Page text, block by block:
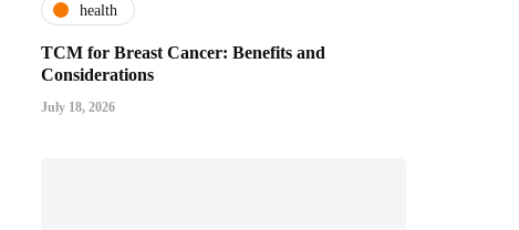
health
TCM for Breast Cancer: Benefits and
Considerations
July 18, 2026